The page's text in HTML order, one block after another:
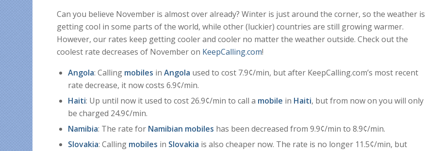
Can you believe November is almost over already? Winter is just around the corner, so the weather is
getting cool in some parts of the world, while other (luckier) countries are still growing warmer.
However, our rates keep getting cooler and cooler no matter the weather outside. Check out the
coolest rate decreases of November on KeepCalling.com!
Angola: Calling mobiles inAngola used to cost 7.9¢/min, but after KeepCalling.com’s most recent
rate decrease, it now costs 6.9¢/min.
Haiti: Up until now it used to cost 26.9¢/min to call a mobile in Haiti, but from now on you will only
be charged 24.9¢/min.
Namibia: The rate for Namibian mobiles has been decreased from 9.9¢/min to 8.9¢/min.
Slovakia: Calling mobiles in Slovakia is also cheaper now. The rate is no longer 11.5¢/min, but